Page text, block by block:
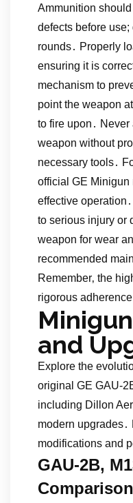
Ammunition
defects before
rounds․ Properly
ensuring it is
mechanism to
point the weapon
to fire upon․
weapon without
necessary tools․
official GE Minigun
effective
to serious injury or
weapon for wear
recommended
Remember‚ the
rigorous
and
Explore the
original GE GAU-
including Dillon
modern
modifications and
GAU-2B‚